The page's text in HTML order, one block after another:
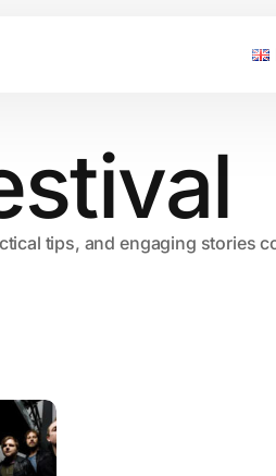
tips, and engaging stories